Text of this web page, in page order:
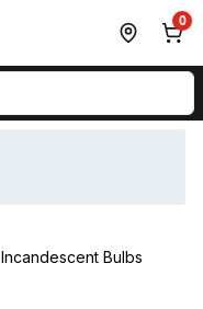
0
Incandescent Bulbs